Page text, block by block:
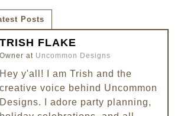
Posts
TRISH FLAKE
Owner at Uncommon Designs
Hey y'all! I am Trish and the
creative voice behind Uncommon
Designs. I adore party planning,